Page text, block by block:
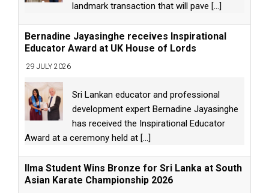
landmark transaction that will pave [...]
Bernadine Jayasinghe receives Inspirational
Educator Award at UK House of Lords
29 JULY 2026
Sri Lankan educator and professional
development expert Bernadine Jayasinghe
has received the Inspirational Educator
Award at a ceremony held at [...]
Ilma Student Wins Bronze for Sri Lanka at South
Asian Karate Championship 2026